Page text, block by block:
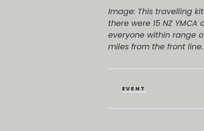
Image: This travelling
there were 15 NZ
everyone within range
miles from the front line.
CATEGORIES
EVENT